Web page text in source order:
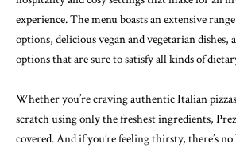
experience. The menu boasts an extensive
options, delicious vegan and vegetarian
options that are sure to satisfy all kinds of
Whether you’re craving authentic Italian
scratch using only the freshest ingredients,
covered. And if you’re feeling thirsty, there’s